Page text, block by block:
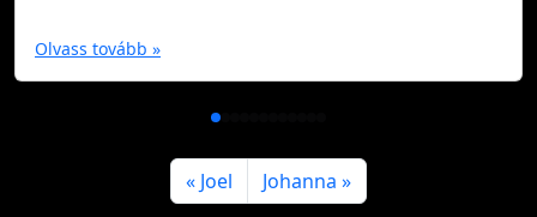
Olvass tovább »
Joel Johanna